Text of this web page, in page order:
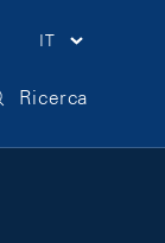
IT
Ricerca